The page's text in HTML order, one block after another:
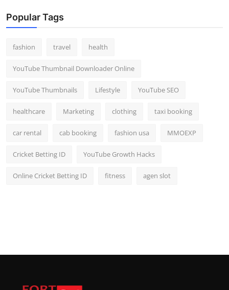
Popular Tags
fashion travel health
YouTube Thumbnail Downloader Online
YouTube Thumbnails Lifestyle YouTube SEO
healthcare Marketing clothing taxi booking
car rental cab booking fashion usa MMOEXP
Cricket Betting ID YouTube Growth Hacks
Online Cricket Betting ID fitness agen slot